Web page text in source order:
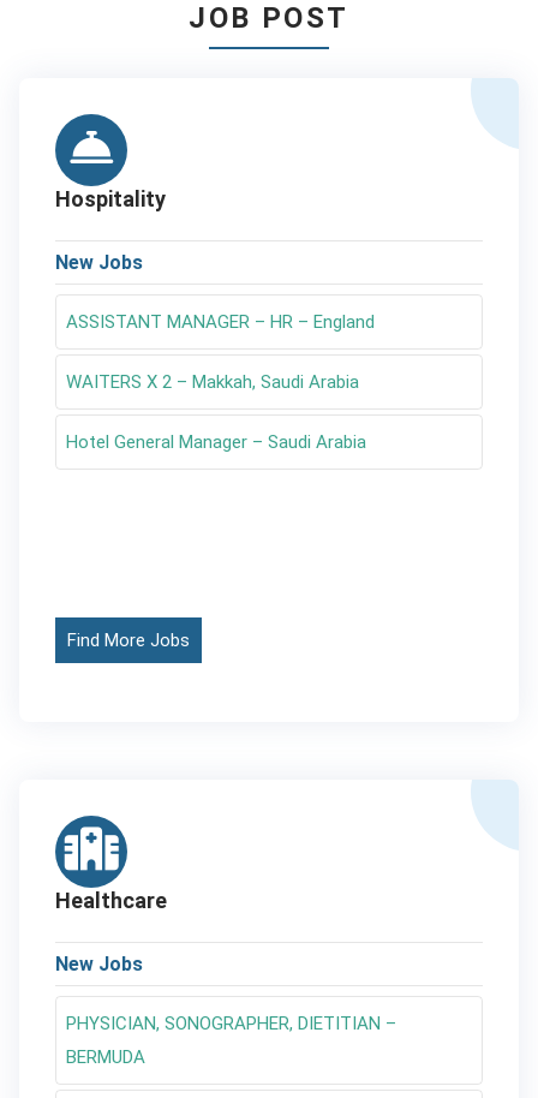
JOB POST
Hospitality
New Jobs
ASSISTANT MANAGER – HR – England
WAITERS X 2 – Makkah, Saudi Arabia
Hotel General Manager – Saudi Arabia
Find More Jobs
Healthcare
New Jobs
PHYSICIAN, SONOGRAPHER, DIETITIAN –
BERMUDA